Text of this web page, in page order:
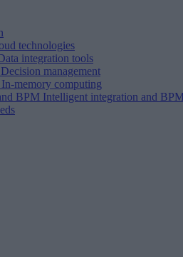
technologies
integration tools
Decision management
In-memory computing
BPM Intelligent integration and